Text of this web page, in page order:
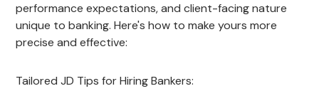
performance expectations, and client-facing nature
unique to banking. Here's how to make yours more
precise and effective:
Tailored JD Tips for Hiring Bankers: